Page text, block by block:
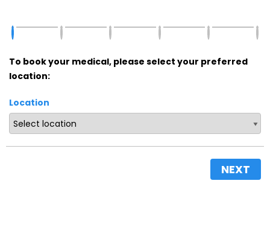
To book your medical, please select your preferred
location:
Location
NEXT